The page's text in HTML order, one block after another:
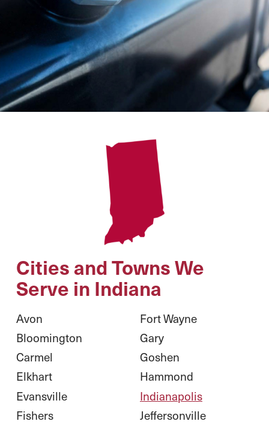
Cities and Towns We
Serve in Indiana
Avon
Bloomington
Carmel
Elkhart
Evansville
Fishers
Fort Wayne
Gary
Goshen
Hammond
Indianapolis
Jeffersonville